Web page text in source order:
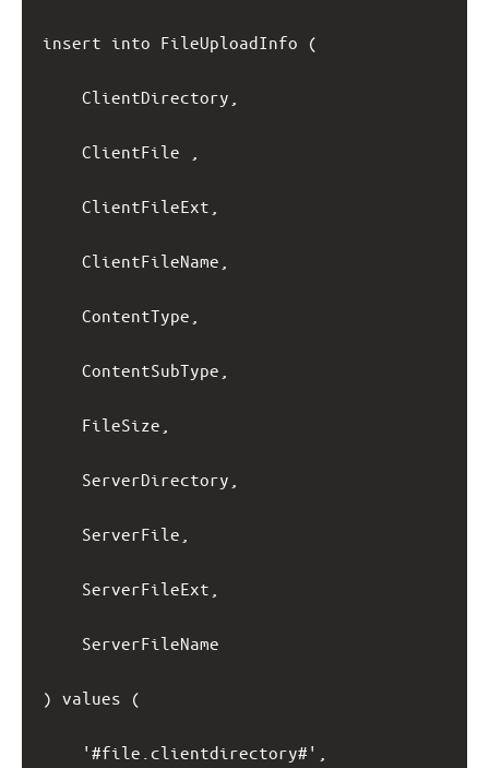
insert into FileUploadInfo (
ClientDirectory,
ClientFile ,
ClientFileExt,
ClientFileName,
ContentType,
ContentSubType,
FileSize,
ServerDirectory,
ServerFile,
ServerFileExt,
ServerFileName
) values (
'#file.clientdirectory#',